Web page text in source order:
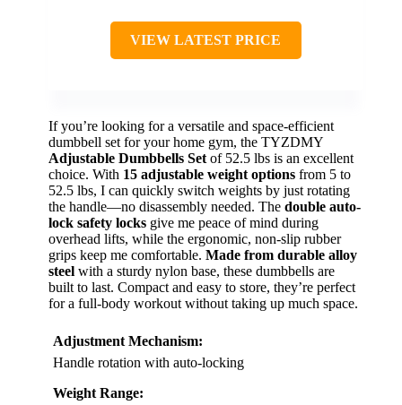
VIEW LATEST PRICE
If you’re looking for a versatile and space-efficient
dumbbell set for your home gym, the TYZDMY
Adjustable Dumbbells Set of 52.5 lbs is an excellent
choice. With 15 adjustable weight options from 5 to
52.5 lbs, I can quickly switch weights by just rotating
the handle—no disassembly needed. The double auto-
lock safety locks give me peace of mind during
overhead lifts, while the ergonomic, non-slip rubber
grips keep me comfortable. Made from durable alloy
steel with a sturdy nylon base, these dumbbells are
built to last. Compact and easy to store, they’re perfect
for a full-body workout without taking up much space.
Adjustment Mechanism:
Handle rotation with auto-locking
Weight Range: